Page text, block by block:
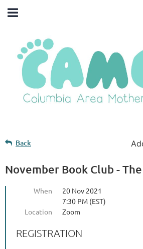
Back
November Book Club -
When
20 Nov 2021
7:30 PM (EST)
Location
Zoom
REGISTRATION